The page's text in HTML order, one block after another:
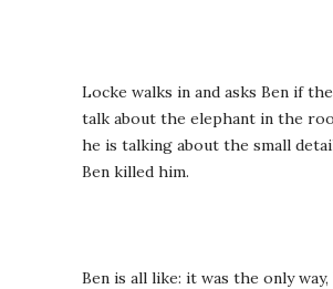
Locke walks in and asks Ben if
talk about the elephant in the
he is talking about the small
Ben killed him.
Ben is all like: it was the only way,